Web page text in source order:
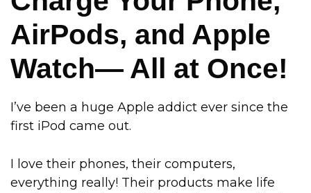
AirPods, and Apple
Watch— All at Once!
I’ve been a huge Apple addict ever since the
first iPod came out.
I love their phones, their computers,
everything really! Their products make life